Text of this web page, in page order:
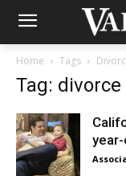
Home Tags
Tag: divorce